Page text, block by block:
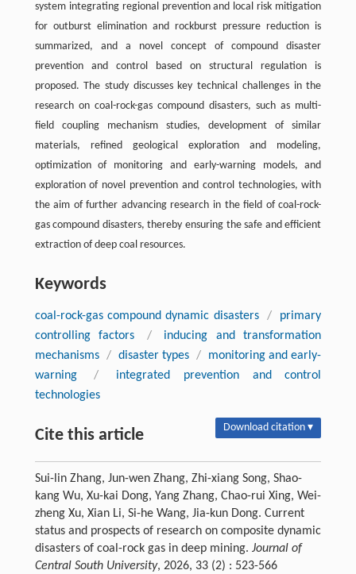
system integrating regional prevention and local risk mitigation
for outburst elimination and rockburst pressure reduction is
summarized, and a novel concept of compound disaster
prevention and control based on structural regulation is
proposed. The study discusses key technical challenges in the
research on coal-rock-gas compound disasters, such as multi-
field coupling mechanism studies, development of similar
materials, refined geological exploration and modeling,
optimization of monitoring and early-warning models, and
exploration of novel prevention and control technologies, with
the aim of further advancing research in the field of coal-rock-
gas compound disasters, thereby ensuring the safe and efficient
extraction of deep coal resources.
Keywords
coal-rock-gas compound dynamic disasters /
primary
controlling factors
/
inducing and transformation
mechanisms / disaster types /
monitoring and early-
warning
/
integrated prevention and control
technologies
Cite this article Download citation ▾
Sui-lin Zhang, Jun-wen Zhang, Zhi-xiang Song, Shao-
kang Wu, Xu-kai Dong, Yang Zhang, Chao-rui Xing, Wei-
zheng Xu, Xian Li, Si-he Wang, Jia-kun Dong. Current
status and prospects of research on composite dynamic
disasters of coal-rock gas in deep mining. Journal of
Central South University, 2026, 33 (2) : 523-566